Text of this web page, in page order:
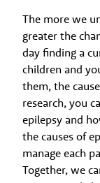
The more we
greater the
day finding a
children and
them, the
research, you
epilepsy and
the causes of
manage each
Together, we